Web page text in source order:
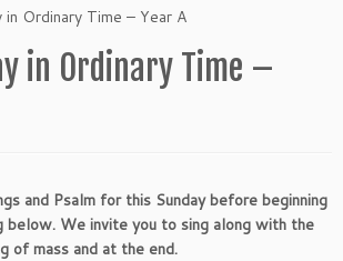
in Ordinary Time – Year A
in Ordinary Time –
and Psalm for this Sunday before beginning
below. We invite you to sing along with the
of mass and at the end.